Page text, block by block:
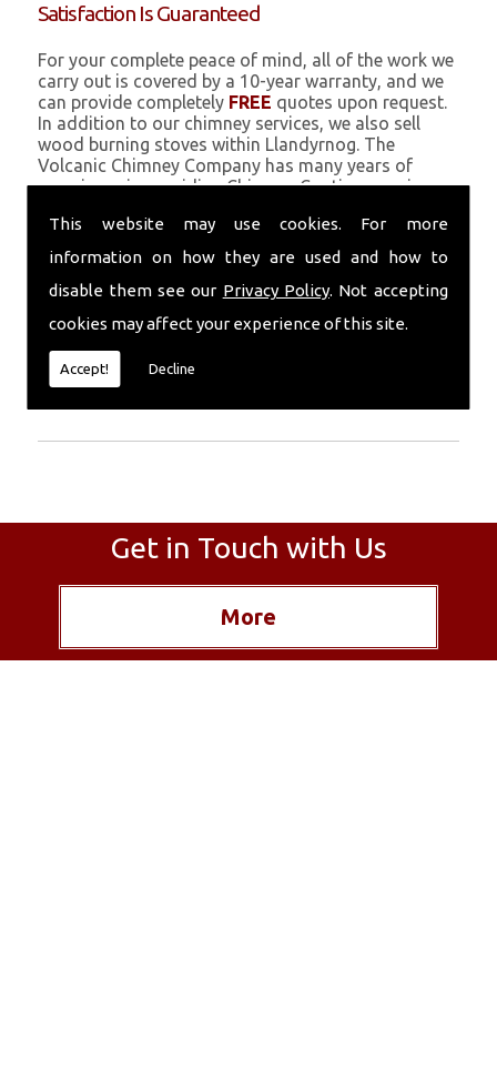
This website may use cookies. For more
information on how they are used and how to
disable them see our Privacy Policy. Not accepting
cookies may affect your experience of this site.
Accept! Decline
Satisfaction Is Guaranteed
For your complete peace of mind, all of the work we
carry out is covered by a 10-year warranty, and we
can provide completely FREE quotes upon request.
In addition to our chimney services, we also sell
wood burning stoves within Llandyrnog. The
Volcanic Chimney Company has many years of
experience in providing Chimney Coating, repairs,
Chimney coating is a main feature of our ever
growing and successful business, and we use an all-
natural pumice based solution.
Call Today
Call today for more info about Chimney
Coating
01559 370 226
Get in Touch with Us